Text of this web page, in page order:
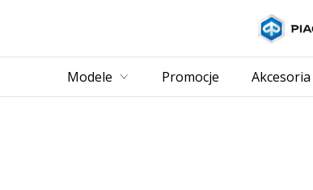
Modele Promocje Akcesoria